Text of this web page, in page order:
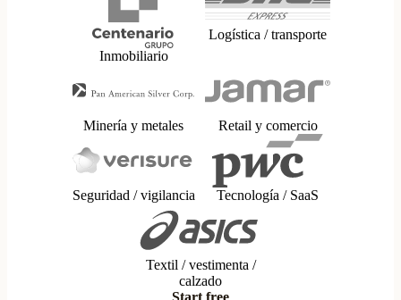
Inmobiliario
Logística / transporte
Minería y metales Retail y comercio
Seguridad / vigilancia Tecnología / SaaS
Textil / vestimenta /
calzado
Start free